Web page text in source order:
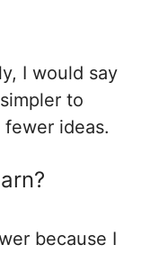
I would say
to
ideas.
because I